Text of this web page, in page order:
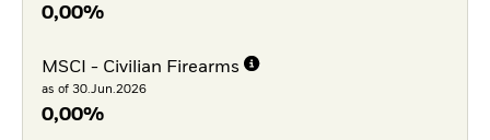
0,00%
MSCI - Civilian Firearms
as of 30.Jun.2026
0,00%